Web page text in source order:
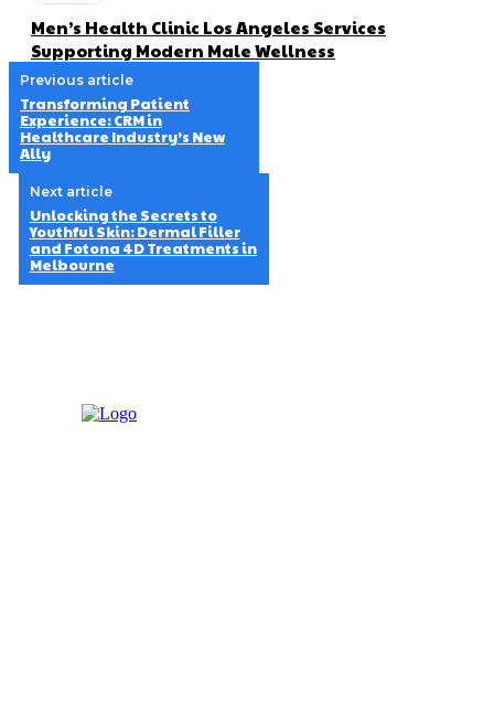
Men’s Health Clinic Los Angeles Services
Supporting Modern Male Wellness
Previous article
Transforming Patient
Experience: CRM in
Healthcare Industry’s New
Ally
Next article
Unlocking the Secrets to
Youthful Skin: Dermal Filler
and Fotona 4D Treatments in
Melbourne